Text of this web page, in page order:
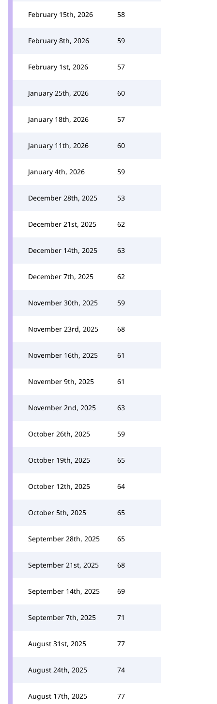
February 15th, 2026 58
February 8th, 2026 59
February 1st, 2026 57
January 25th, 2026 60
January 18th, 2026 57
January 11th, 2026 60
January 4th, 2026 59
December 28th, 2025 53
December 21st, 2025 62
December 14th, 2025 63
December 7th, 2025 62
November 30th, 2025 59
November 23rd, 2025 68
November 16th, 2025 61
November 9th, 2025 61
November 2nd, 2025 63
October 26th, 2025 59
October 19th, 2025 65
October 12th, 2025 64
October 5th, 2025 65
September 28th, 2025 65
September 21st, 2025 68
September 14th, 2025 69
September 7th, 2025 71
August 31st, 2025 77
August 24th, 2025 74
August 17th, 2025 77